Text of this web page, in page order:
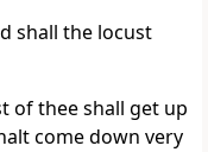
shall the locust
of thee shall get up
come down very